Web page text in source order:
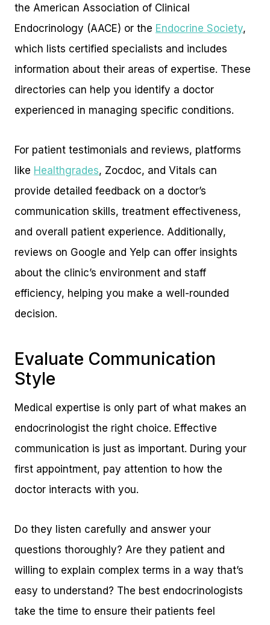
the American Association of Clinical
Endocrinology (AACE) or the Endocrine Society,
which lists certified specialists and includes
information about their areas of expertise. These
directories can help you identify a doctor
experienced in managing specific conditions.
For patient testimonials and reviews, platforms
like Healthgrades, Zocdoc, and Vitals can
provide detailed feedback on a doctor’s
communication skills, treatment effectiveness,
and overall patient experience. Additionally,
reviews on Google and Yelp can offer insights
about the clinic’s environment and staff
efficiency, helping you make a well-rounded
decision.
Evaluate Communication
Style
Medical expertise is only part of what makes an
endocrinologist the right choice. Effective
communication is just as important. During your
first appointment, pay attention to how the
doctor interacts with you.
Do they listen carefully and answer your
questions thoroughly? Are they patient and
willing to explain complex terms in a way that’s
easy to understand? The best endocrinologists
take the time to ensure their patients feel